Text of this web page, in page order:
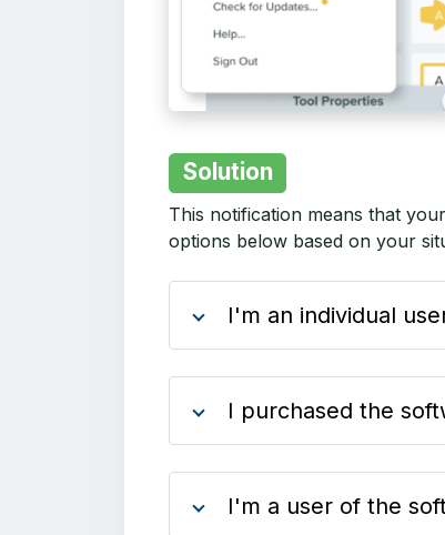
Solution
This notification means that
options below based on your
I'm an individual
I purchased the
I'm a user of the